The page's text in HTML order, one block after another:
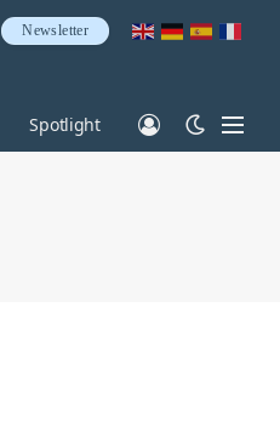
Newsletter
Spotlight